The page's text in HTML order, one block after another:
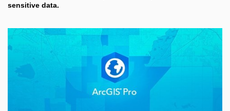
sensitive data.